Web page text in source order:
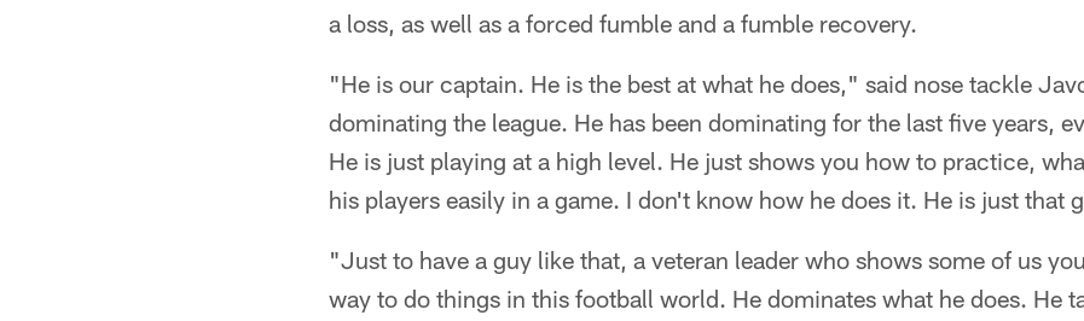
a loss, as well as a forced fumble and a fumble recovery.
"He is our captain. He is the best at what he does," said nose tackle
dominating the league. He has been dominating for the last five years,
He is just playing at a high level. He just shows you how to practice,
his players easily in a game. I don't know how he does it. He is just that
"Just to have a guy like that, a veteran leader who shows some of us
way to do things in this football world. He dominates what he does. He